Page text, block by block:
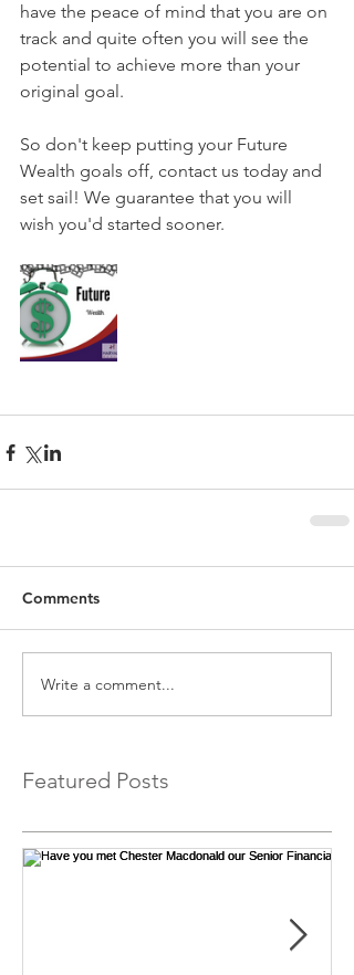
have the peace of mind that you are on
track and quite often you will see the
potential to achieve more than your
original goal.
So don't keep putting your Future
Wealth goals off, contact us today and
set sail! We guarantee that you will
wish you'd started sooner.
Comments
Write a comment...
Featured Posts